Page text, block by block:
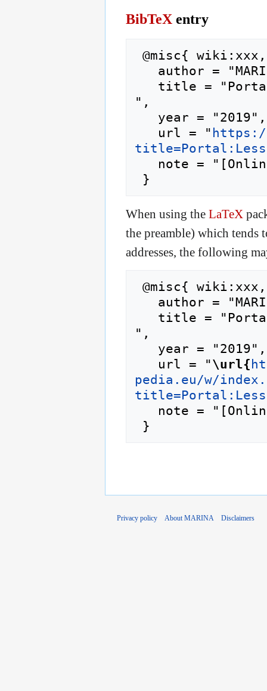
BibTeX entry
",
   url = "
When using the LaTeX
the preamble) which tends
addresses, the following
",
   url = "
\url{
pedia.eu/w/
Privacy policy About MARINA Disclaimers